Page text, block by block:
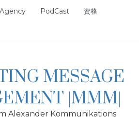
Agency PodCast 資格
MESSAGE
|MMM|
Alexander Kommunikations